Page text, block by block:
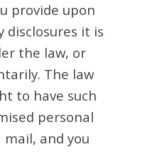
provide upon
disclosures it is
the law, or
The law
to have such
personal
and you